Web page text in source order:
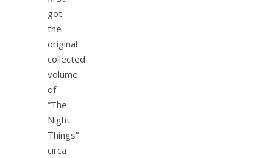
got
the
original
collected
volume
of
“The
Night
Things”
circa